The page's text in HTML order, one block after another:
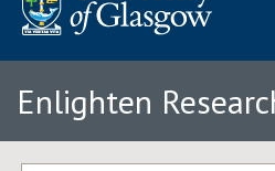
Enlighten